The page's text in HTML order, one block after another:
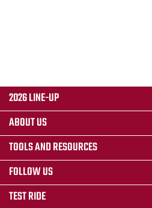
2026 LINE-UP
ABOUT US
TOOLS AND RESOURCES
FOLLOW US
TEST RIDE